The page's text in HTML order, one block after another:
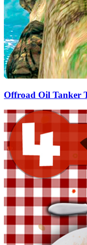
Offroad Oil Tanker